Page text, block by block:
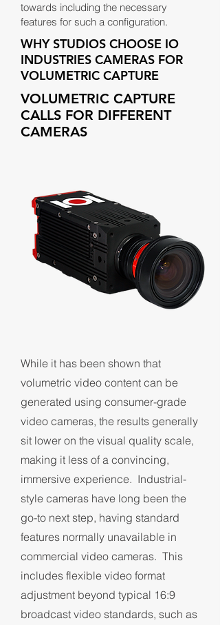
towards including the necessary
features for such a configuration.
WHY STUDIOS CHOOSE IO
INDUSTRIES CAMERAS FOR
VOLUMETRIC CAPTURE
VOLUMETRIC CAPTURE
CALLS FOR DIFFERENT
CAMERAS
While it has been shown that
volumetric video content can be
generated using consumer-grade
video cameras, the results generally
sit lower on the visual quality scale,
making it less of a convincing,
immersive experience. Industrial-
style cameras have long been the
go-to next step, having standard
features normally unavailable in
commercial video cameras. This
includes flexible video format
adjustment beyond typical 16:9
broadcast video standards, such as